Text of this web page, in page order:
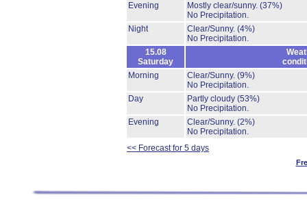
Evening
Mostly clear/sunny. (37%)
No Precipitation.
Night
Clear/Sunny. (4%)
No Precipitation.
15.08
Saturday
Morning
Clear/Sunny. (9%)
No Precipitation.
Day
Partly cloudy (53%)
No Precipitation.
Evening
Clear/Sunny. (2%)
No Precipitation.
<< Forecast for 5 days